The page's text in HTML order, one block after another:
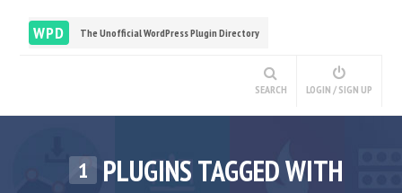
WPD The Unofficial WordPress Plugin Directory
SEARCH LOGIN / SIGN UP
1 PLUGINS TAGGED WITH